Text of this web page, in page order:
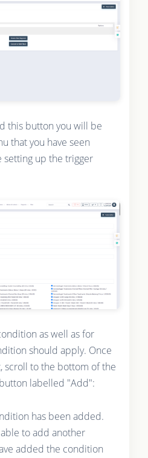
this button you will be
that you have seen
up the trigger
as well as for
should apply. Once
scroll to the bottom of the
labelled "Add":
has been added.
to add another
added the condition